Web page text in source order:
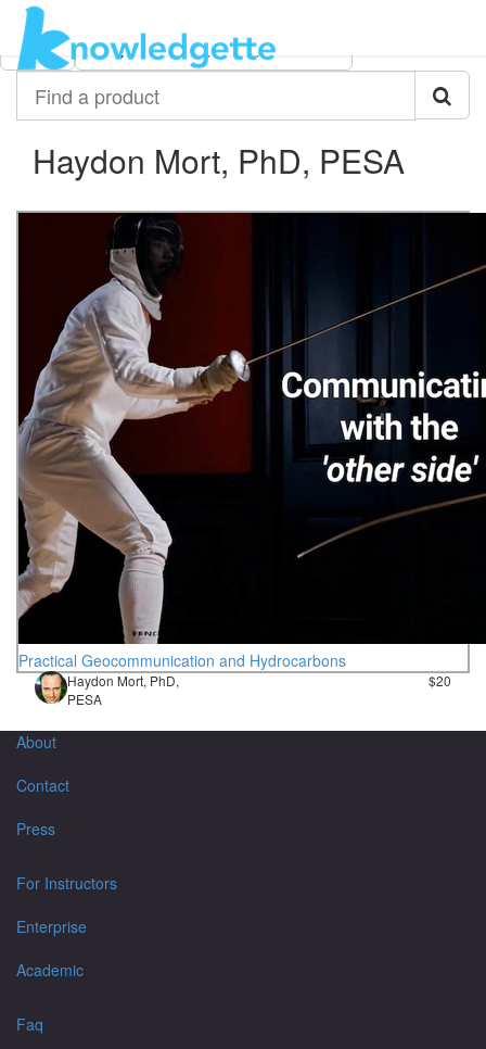
Category:
All Haydon Mort, PhD, PESA
product
Haydon Mort, PhD, PESA
Practical Geocommunication and Hydrocarbons
Haydon Mort, PhD,
PESA
$20
About
Contact
Press
For Instructors
Enterprise
Academic
Faq